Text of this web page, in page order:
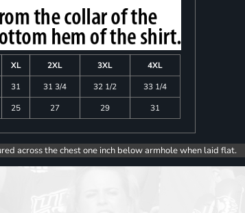
XL 2XL 3XL
4XL
31 31 3/4 32 1/2
33 1/4
25 27 29 31
across the chest one inch below armhole when laid flat.